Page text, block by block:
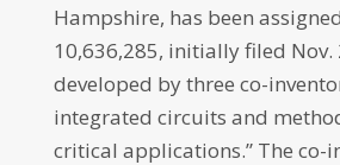
Hampshire, has been
10,636,285, initially filed Nov.
developed by three co-
integrated circuits and
critical applications.” The co-